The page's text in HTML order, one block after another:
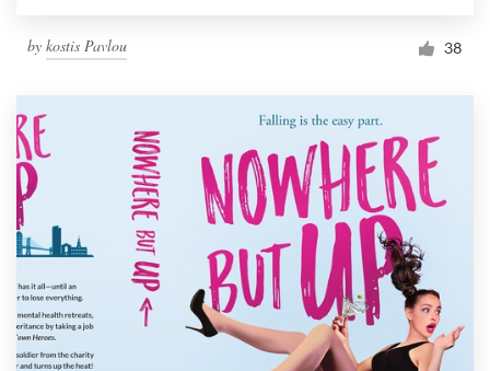
by kostis Pavlou 38